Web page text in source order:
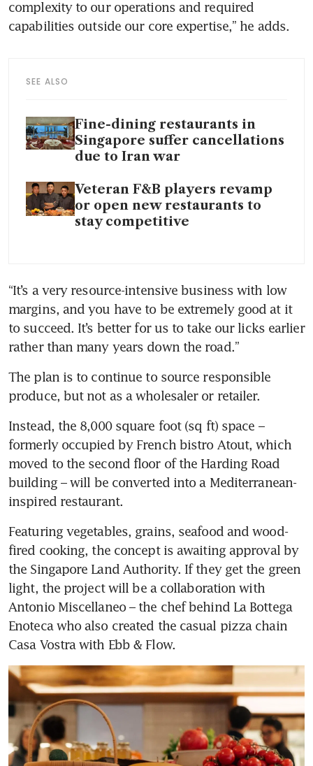
complexity to our operations and required
capabilities outside our core expertise,” he adds.
SEE ALSO
Fine-dining restaurants in
Singapore suffer cancellations
due to Iran war
Veteran F&B players revamp
or open new restaurants to
stay competitive
“It’s a very resource-intensive business with low
margins, and you have to be extremely good at it
to succeed. It’s better for us to take our licks earlier
rather than many years down the road.”
The plan is to continue to source responsible
produce, but not as a wholesaler or retailer.
Instead, the 8,000 square foot (sq ft) space –
formerly occupied by French bistro Atout, which
moved to the second floor of the Harding Road
building – will be converted into a Mediterranean-
inspired restaurant.
Featuring vegetables, grains, seafood and wood-
fired cooking, the concept is awaiting approval by
the Singapore Land Authority. If they get the green
light, the project will be a collaboration with
Antonio Miscellaneo – the chef behind La Bottega
Enoteca who also created the casual pizza chain
Casa Vostra with Ebb & Flow.